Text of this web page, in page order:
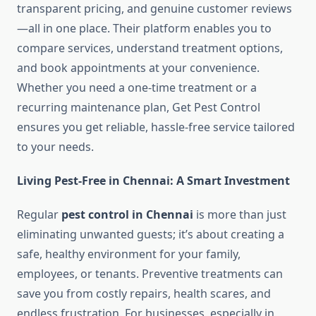
transparent pricing, and genuine customer reviews
—all in one place. Their platform enables you to
compare services, understand treatment options,
and book appointments at your convenience.
Whether you need a one-time treatment or a
recurring maintenance plan, Get Pest Control
ensures you get reliable, hassle-free service tailored
to your needs.
Living Pest-Free in Chennai: A Smart Investment
Regular pest control in Chennai is more than just
eliminating unwanted guests; it’s about creating a
safe, healthy environment for your family,
employees, or tenants. Preventive treatments can
save you from costly repairs, health scares, and